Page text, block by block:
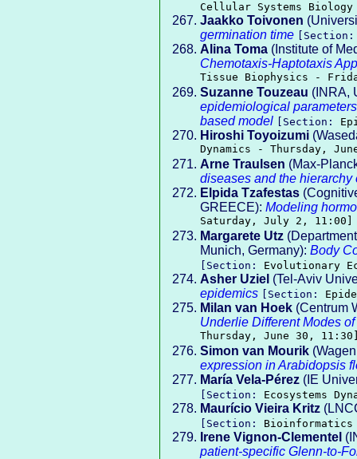
Cellular Systems
Jaakko Toivonen
germination time
Alina Toma (Institute of
Chemotaxis-Haptotaxis
Tissue Biophysics -
Suzanne Touzeau (INRA,
epidemiological
based model
[Section:
Hiroshi Toyoizumi
Dynamics - Thursday,
Arne Traulsen (Max-
diseases and the hierarchy
Elpida Tzafestas
GREECE): Modeling
Saturday, July 2, 11:00]
Margarete Utz
Munich, Germany): Body
[Section: Evolutionary
Asher Uziel (Tel-Aviv
epidemics
[Section:
Milan van Hoek (Centrum
Underlie Different Modes
Thursday, June 30,
Simon van Mourik
expression in Arabidopsis
María Vela-Pérez (IE
[Section: Ecosystems
Maurício Vieira Kritz
[Section: Bioinformatics
Irene Vignon-Clementel
patient-specific Glenn-to-